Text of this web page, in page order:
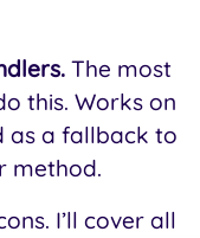
The most
this. Works on
as a fallback to
method.
I’ll cover all